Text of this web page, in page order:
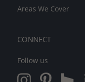
Areas We Cover
CONNECT
Follow us